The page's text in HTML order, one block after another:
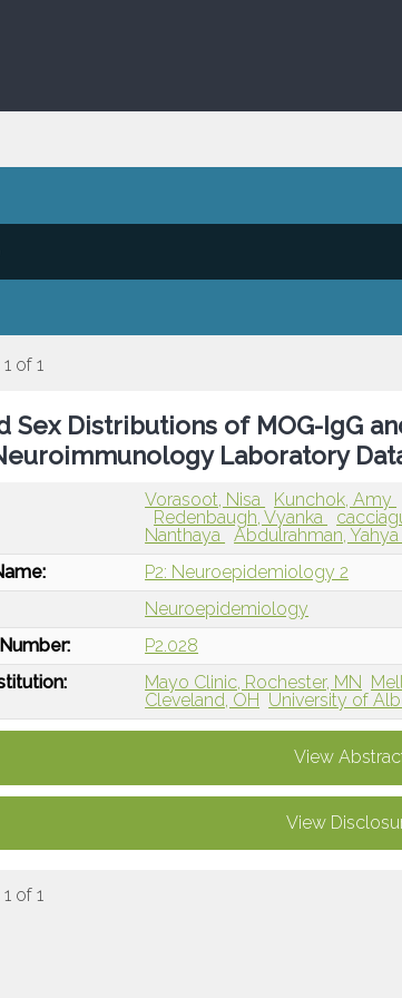
of 1
Sex Distributions of MOG-IgG
Laboratory
Vorasoot, Nisa Kunchok, Amy
Redenbaugh, Vyanka
Nanthaya
Abdulrahman, Yahya
P2: Neuroepidemiology 2
Neuroepidemiology
P2.028
Mayo Clinic, Rochester, MN
Cleveland, OH University of
View
View
of 1